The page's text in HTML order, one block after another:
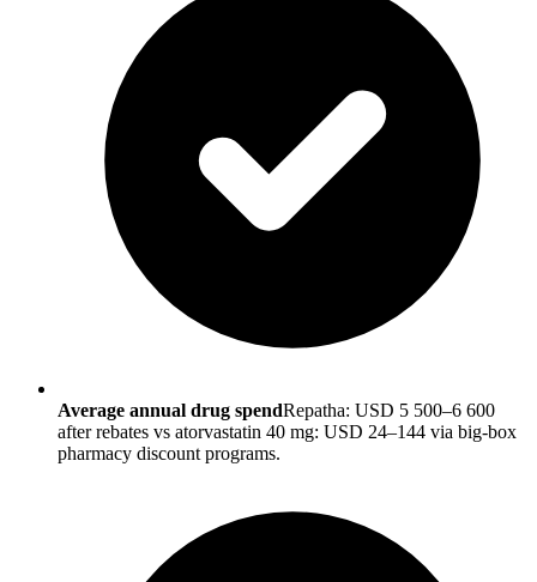
Average annual drug spendRepatha: USD 5 500–6 600
after rebates vs atorvastatin 40 mg: USD 24–144 via big-box
pharmacy discount programs.